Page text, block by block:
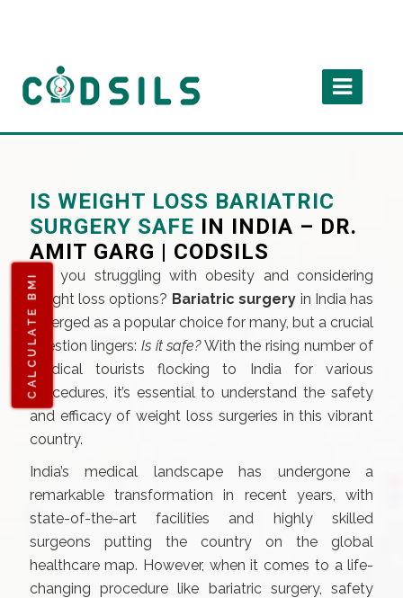
CALCULATE BMI
IS WEIGHT LOSS BARIATRIC
SURGERY SAFE IN INDIA – DR.
AMIT GARG | CODSILS
Are you struggling with obesity and considering
weight loss options? Bariatric surgery in India has
emerged as a popular choice for many, but a crucial
question lingers: Is it safe?With the rising number of
medical tourists flocking to India for various
procedures, it’s essential to understand the safety
and efficacy of weight loss surgeries in this vibrant
country.
India’s medical landscape has undergone a
remarkable transformation in recent years, with
state-of-the-art facilities and highly skilled
surgeons putting the country on the global
healthcare map. However, when it comes to a life-
changing procedure like bariatric surgery, safety